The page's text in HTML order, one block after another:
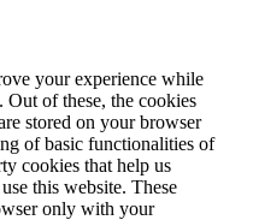
your experience while
of these, the cookies
stored on your browser
of basic functionalities of
cookies that help us
this website. These
only with your